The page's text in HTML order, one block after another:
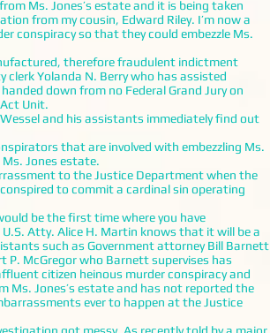
Ms. Jones’s estate and it is being taken
from my cousin, Edward Riley. I’m now a
conspiracy so that they could embezzle Ms.
therefore fraudulent indictment
Yolanda N. Berry who has assisted
down from no Federal Grand Jury on
Unit.
and his assistants immediately find out
that are involved with embezzling Ms.
Jones estate.
to the Justice Department when the
to commit a cardinal sin operating
be the first time where you have
Atty. Alice H. Martin knows that it will be a
such as Government attorney Bill Barnett
McGregor who Barnett supervises has
citizen heinous murder conspiracy and
Ms. Jones’s estate and has not reported the
ever to happen at the Justice